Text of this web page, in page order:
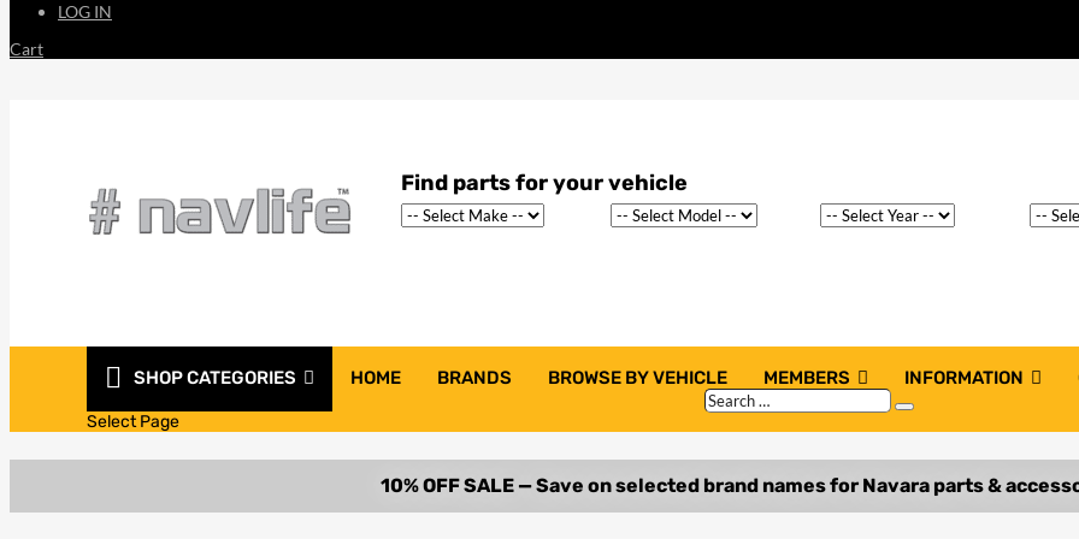
LOG IN
Cart
SHOP CATEGORIES HOME BRANDS BROWSE BY VEHICLE MEMBERS INFORMATION
Select Page
Search
…
Search